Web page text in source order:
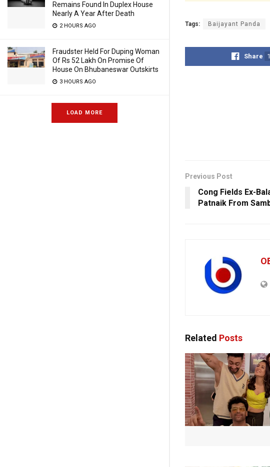
Remains Found In Duplex House
Nearly A Year After Death
2 HOURS AGO
Fraudster Held For Duping Woman
Of Rs 52 Lakh On Promise Of
House On Bhubaneswar Outskirts
3 HOURS AGO
LOAD MORE
Tags: Baijayant Panda
Share
Previous Post
Cong Fields Ex-
Patnaik From
Related Posts